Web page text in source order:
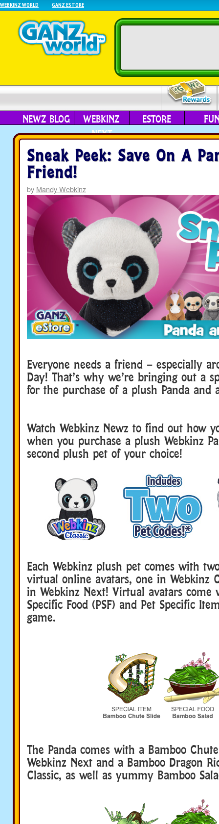
WEBKINZ WORLD GANZ ESTORE
NEWZ BLOG
WEBKINZ
NEXT
ESTORE
Sneak Peek: Save On A
Friend!
by Mandy Webkinz
Everyone needs a friend – especially
Day! That’s why we’re bringing out a
for the purchase of a plush Panda and
Watch Webkinz Newz to find out how
when you purchase a plush Webkinz
second plush pet of your choice!
Each Webkinz plush pet comes with
virtual online avatars, one in Webkinz
in Webkinz Next! Virtual avatars come
Specific Food (PSF) and Pet Specific
game.
The Panda comes with a Bamboo
Webkinz Next and a Bamboo Dragon
Classic, as well as yummy Bamboo